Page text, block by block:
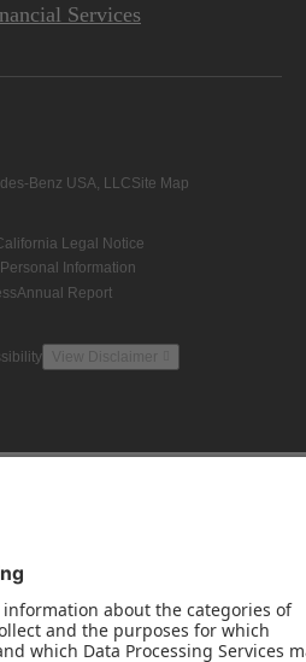
Services
Benz USA, LLCSite Map
Legal Notice
Information
Annual Report
View Disclaimer